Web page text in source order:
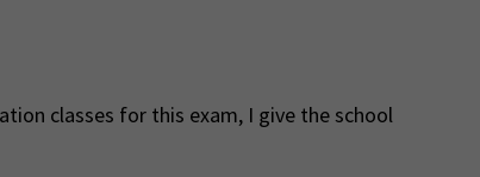
classes for this exam, I give the school